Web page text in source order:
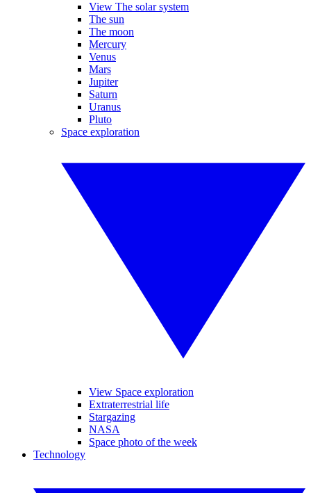
View The solar system
The sun
The moon
Mercury
Venus
Mars
Jupiter
Saturn
Uranus
Pluto
Space exploration
View Space exploration
Extraterrestrial life
Stargazing
NASA
Space photo of the week
Technology